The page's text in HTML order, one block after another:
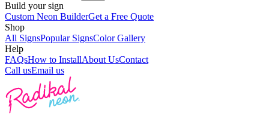
Build your sign
Custom Neon BuilderGet a Free Quote
Shop
All SignsPopular SignsColor Gallery
Help
FAQsHow to InstallAbout UsContact
Call usEmail us